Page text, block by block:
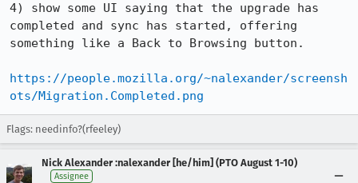
4) show some UI saying that the upgrade has
completed and sync has started, offering
something like a Back to Browsing button.
https://people.mozilla.org/~nalexander/screensh
ots/Migration.Completed.png
Flags: needinfo?(rfeeley)
Nick Alexander :nalexander [he/him] (PTO August 1-10)
Assignee